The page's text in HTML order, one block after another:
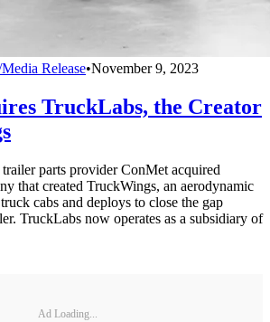
Release•November 9, 2023
TruckLabs, the Creator
parts provider ConMet acquired
that created TruckWings, an aerodynamic
cabs and deploys to close the gap
TruckLabs now operates as a subsidiary of
Ad Loading...